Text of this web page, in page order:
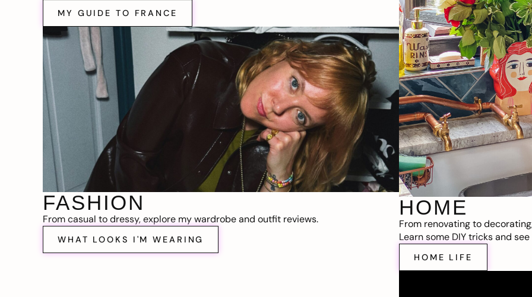
MY GUIDE TO FRANCE
FASHION
From casual to dressy, explore my wardrobe and outfit reviews.
WHAT LOOKS I'M WEARING
HOME
From renovating to
Learn some DIY tricks and
HOME LIFE